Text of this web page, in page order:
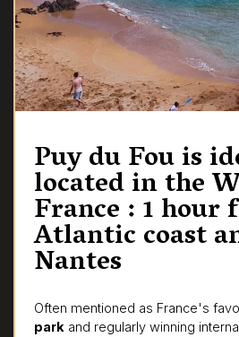
Puy du Fou is
located in the
France : 1 hour
Atlantic coast
Nantes
Often mentioned as France's
parkand regularly winning